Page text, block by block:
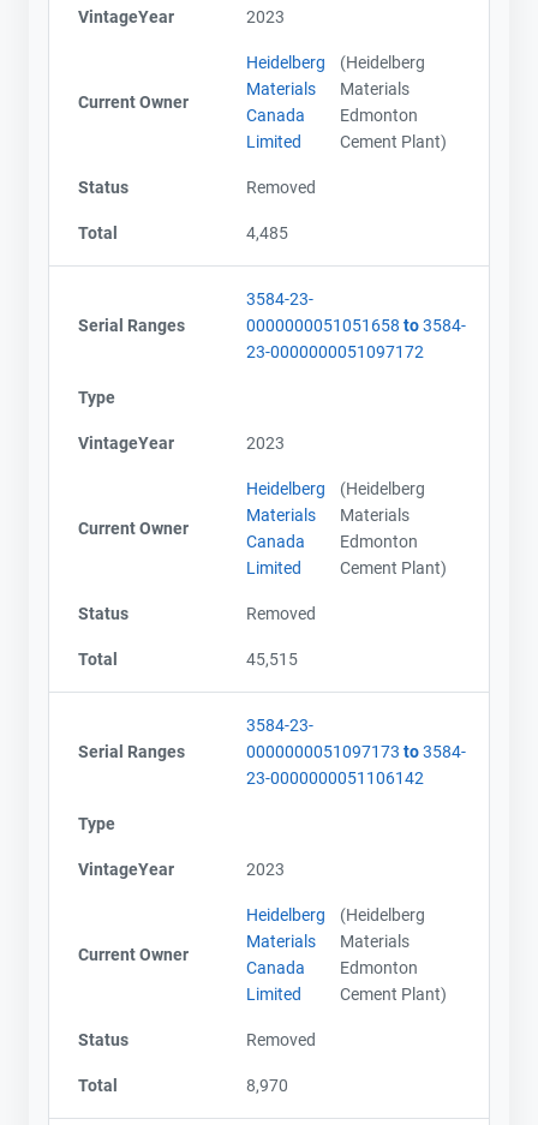
VintageYear 2023
Current Owner
Heidelberg
Materials
Canada
Limited
(Heidelberg
Materials
Edmonton
Cement Plant)
Status Removed
Total 4,485
Serial Ranges
3584-23-
0000000051051658 to3584-
23-0000000051097172
Type
VintageYear 2023
Current Owner
Heidelberg
Materials
Canada
Limited
(Heidelberg
Materials
Edmonton
Cement Plant)
Status Removed
Total 45,515
Serial Ranges
3584-23-
0000000051097173 to3584-
23-0000000051106142
Type
VintageYear 2023
Current Owner
Heidelberg
Materials
Canada
Limited
(Heidelberg
Materials
Edmonton
Cement Plant)
Status Removed
Total 8,970